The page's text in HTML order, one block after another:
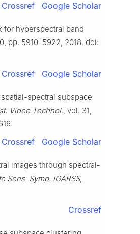
Crossref Google Scholar
for hyperspectral band
pp. 5910–5922, 2018. doi:
Crossref Google Scholar
spatial-spectral subspace
Video Technol., vol. 31,
Crossref Google Scholar
images through spectral-
Sens. Symp. IGARSS,
Crossref